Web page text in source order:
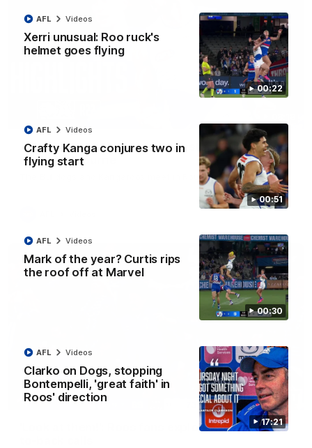
00:22
Xerri unusual: Roo ruck's
helmet goes flying
AFL Videos
00:51
Crafty Kanga conjures two in
flying start
AFL Videos
00:30
Mark of the year? Curtis rips
the roof off at Marvel
AFL Videos
17:21
Clarko on Dogs, stopping
Bontempelli, 'great faith' in
Roos' direction
AFL Videos
AFL R22 match highlights: Western Bulldogs v
North Melbourne
The Bulldogs and Kangaroos meet in Round 22
01:41
'Look at them!': Roos fans explode after back-